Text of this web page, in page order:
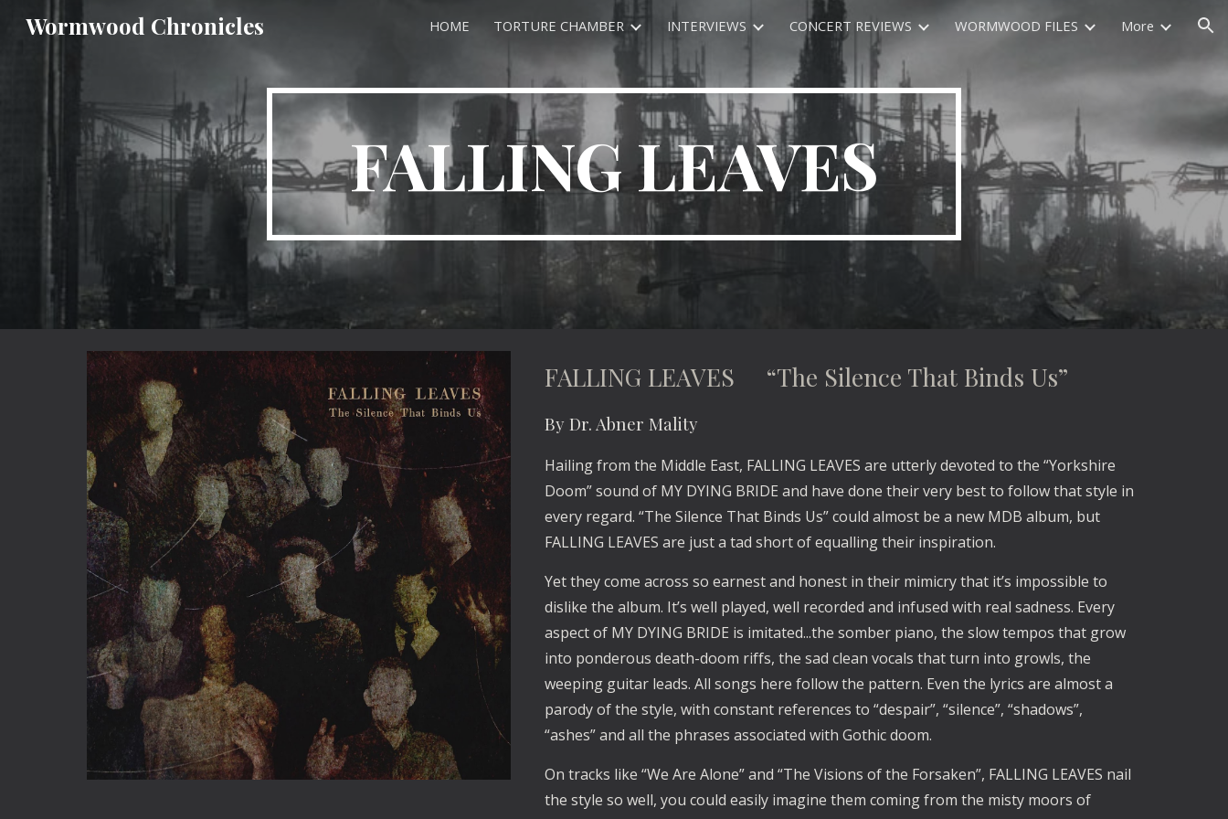
Skip to main content Skip to navigation
Wormwood Chronicles HOME TORTURE CHAMBER INTERVIEWS CONCERT REVIEWS WORMWOOD FILES More
FALLING LEAVES
FALLING LEAVES “The Silence That Binds Us”
By Dr. Abner Mality
Hailing from the Middle East, FALLING LEAVES are utterly devoted to the “Yorkshire
Doom” sound of MY DYING BRIDE and have done their very best to follow that style in
every regard. “The Silence That Binds Us” could almost be a new MDB album, but
FALLING LEAVES are just a tad short of equalling their inspiration.
Yet they come across so earnest and honest in their mimicry that it’s impossible to
dislike the album. It’s well played, well recorded and infused with real sadness. Every
aspect of MY DYING BRIDE is imitated...the somber piano, the slow tempos that grow
into ponderous death-doom riffs, the sad clean vocals that turn into growls, the
weeping guitar leads. All songs here follow the pattern. Even the lyrics are almost a
parody of the style, with constant references to “despair”, “silence”, “shadows”,
“ashes” and all the phrases associated with Gothic doom.
On tracks like “We Are Alone” and “The Visions of the Forsaken”, FALLING LEAVES nail
the style so well, you could easily imagine them coming from the misty moors of